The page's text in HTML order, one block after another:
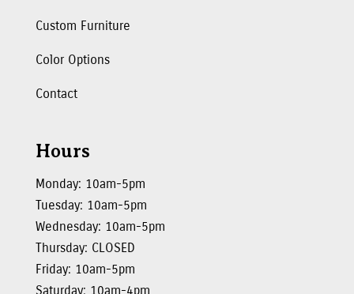
Custom Furniture
Color Options
Contact
Hours
Monday: 10am-5pm
Tuesday: 10am-5pm
Wednesday: 10am-5pm
Thursday: CLOSED
Friday: 10am-5pm
Saturday: 10am-4pm